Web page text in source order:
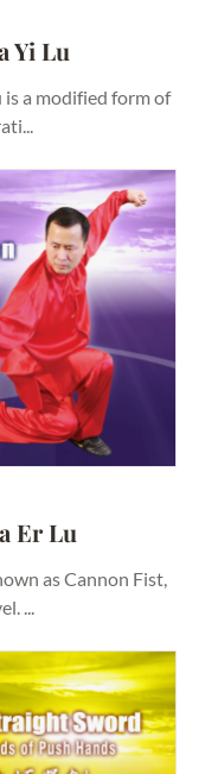
Yi Lu
is a modified form of
Er Lu
as Cannon Fist,
...